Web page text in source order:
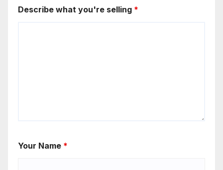
Describe what you're selling *
Your Name *